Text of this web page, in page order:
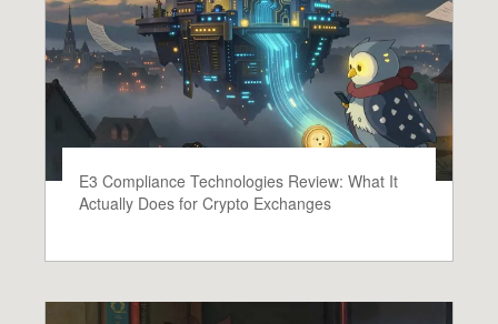
E3 Compliance Technologies Review: What It
Actually Does for Crypto Exchanges